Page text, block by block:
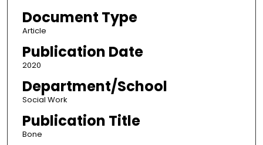
Document Type
Article
Publication Date
2020
Department/School
Social Work
Publication Title
Bone